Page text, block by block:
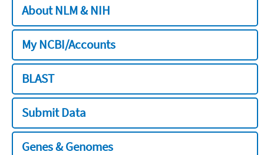
About NLM & NIH
My NCBI/Accounts
BLAST
Submit Data
Genes & Genomes